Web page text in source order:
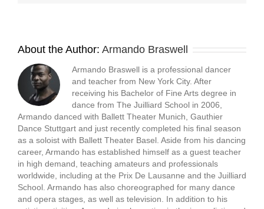
About the Author: Armando Braswell
Armando Braswell is a professional dancer
and teacher from New York City. After
receiving his Bachelor of Fine Arts degree in
dance from The Juilliard School in 2006,
Armando danced with Ballett Theater Munich, Gauthier
Dance Stuttgart and just recently completed his final season
as a soloist with Ballett Theater Basel. Aside from his dancing
career, Armando has established himself as a guest teacher
in high demand, teaching amateurs and professionals
worldwide, including at the Prix De Lausanne and the Juilliard
School. Armando has also choreographed for many dance
and opera stages, as well as television. In addition to his